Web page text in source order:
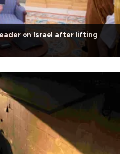
on Israel after lifting